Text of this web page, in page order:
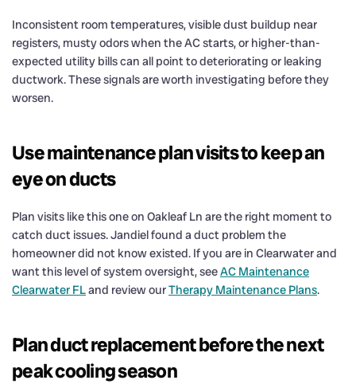
Inconsistent room temperatures, visible dust buildup near
registers, musty odors when the AC starts, or higher-than-
expected utility bills can all point to deteriorating or leaking
ductwork. These signals are worth investigating before they
worsen.
Use maintenance plan visits to keep an
eye on ducts
Plan visits like this one on Oakleaf Ln are the right moment to
catch duct issues. Jandiel found a duct problem the
homeowner did not know existed. If you are in Clearwater and
want this level of system oversight, seeAC Maintenance
Clearwater FLand review ourTherapy Maintenance Plans.
Plan duct replacement before the next
peak cooling season